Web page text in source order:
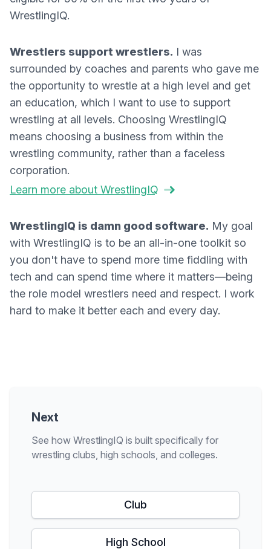
WrestlingIQ.
Wrestlers support wrestlers. I was
surrounded by coaches and parents who gave me
the opportunity to wrestle at a high level and get
an education, which I want to use to support
wrestling at all levels. Choosing WrestlingIQ
means choosing a business from within the
wrestling community, rather than a faceless
corporation.
Learn more about WrestlingIQ
WrestlingIQ is damn good software. My goal
with WrestlingIQ is to be an all-in-one toolkit so
you don't have to spend more time fiddling with
tech and can spend time where it matters—being
the role model wrestlers need and respect. I work
hard to make it better each and every day.
Next
See how WrestlingIQ is built specifically for
wrestling clubs, high schools, and colleges.
Club
High School